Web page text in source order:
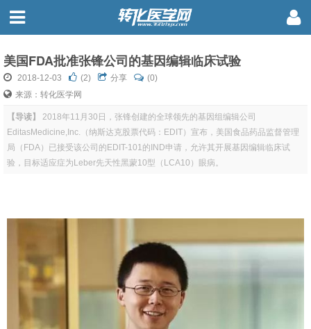
美国FDA批准张锋公司的基因编辑临床试验
2018-12-03 (2) 分享
(0)
来源：转化医学网
【导读】
2018年11月30日，张锋创建的全球领先的基因组编辑公司
EditasMedicine,Inc.（纳斯达克股票代码：EDIT）宣布，美国食品药品监督管理
局（FDA）已接受该公司的EDIT-101的IND申请，允许其开展基因编辑临床试
验，目标适应症为Leber先天性黑蒙10型（LCA10）眼病。